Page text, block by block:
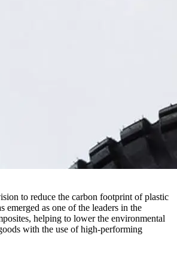
to reduce the carbon footprint of plastic
emerged as one of the leaders in the
helping to lower the environmental
with the use of high-performing